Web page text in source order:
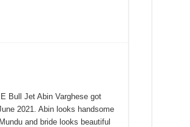
Bull Jet Abin Varghese got
2021. Abin looks handsome
and bride looks beautiful